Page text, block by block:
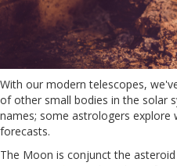
With our modern telescopes,
of other small bodies in the solar
names; some astrologers
forecasts.
The Moon is conjunct the